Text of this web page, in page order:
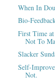
When In
Bio-
First Time
Not To
Slacker
Self-
Not.